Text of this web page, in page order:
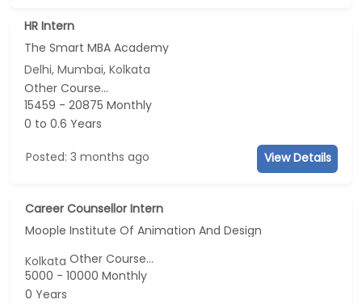
HR Intern
The Smart MBA Academy
Delhi, Mumbai, Kolkata
Other Course...
15459 - 20875 Monthly
0 to 0.6 Years
Posted: 3 months ago View Details
Career Counsellor Intern
Moople Institute Of Animation And Design
KolkataOther Course...
5000 - 10000 Monthly
0 Years